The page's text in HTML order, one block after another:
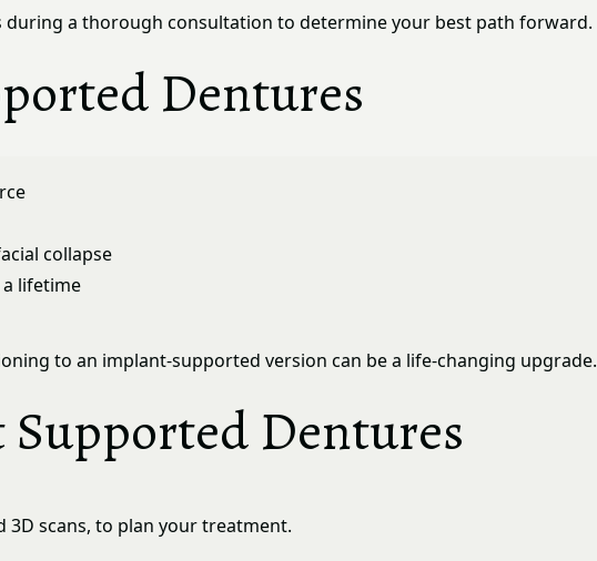
during a thorough consultation to determine your best path forward.
Dentures
collapse
lifetime
to an implant-supported version can be a life-changing upgrade.
Dentures
3D scans, to plan your treatment.